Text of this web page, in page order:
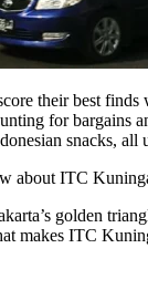
their best
for bargains
snacks, all
about ITC
golden
makes ITC